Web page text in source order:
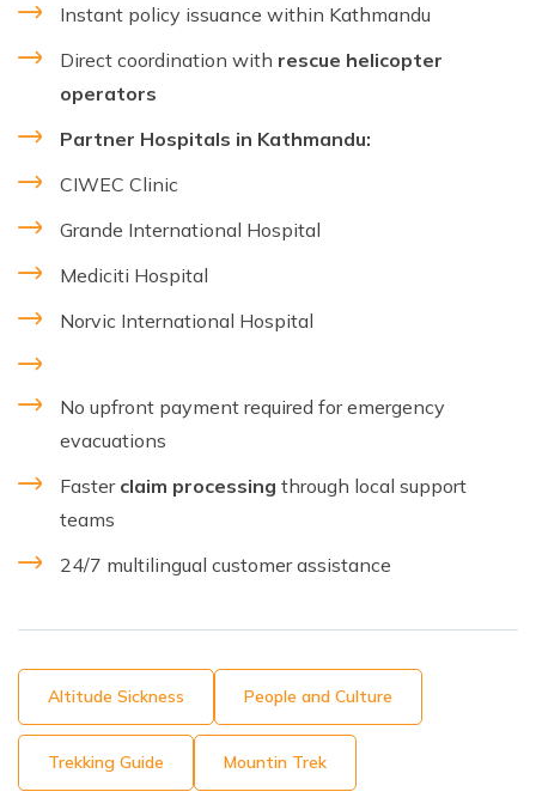
Instant policy issuance within Kathmandu
Direct coordination with rescue helicopter
operators
Partner Hospitals in Kathmandu:
CIWEC Clinic
Grande International Hospital
Mediciti Hospital
Norvic International Hospital
No upfront payment required for emergency
evacuations
Faster claim processing through local support
teams
24/7 multilingual customer assistance
Altitude Sickness People and Culture
Trekking Guide Mountin Trek